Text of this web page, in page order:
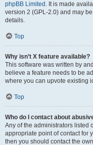
phpBB Limited . It is made
version 2 (GPL-2.0) and may
details.
Top
Why isn’t X feature available?
This software was written by
believe a feature needs to be
where you can upvote existing
Top
Who do I contact about
Any of the administrators listed
appropriate point of contact for
then you should contact the